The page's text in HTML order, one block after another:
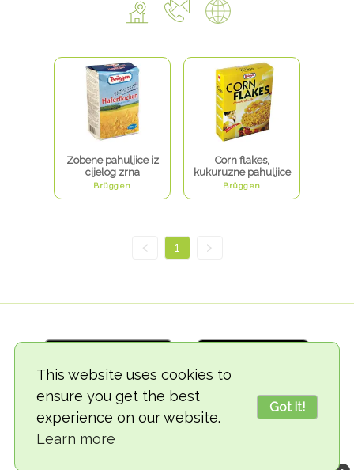
This website uses cookies to
ensure you get the best
experience on our website.
Learn more
Got it!
Zobene pahuljice iz
cijelog zrna
Brüggen
Corn flakes,
kukuruzne pahuljice
Brüggen
< 1 >
© 2018-2026 TheVegCat